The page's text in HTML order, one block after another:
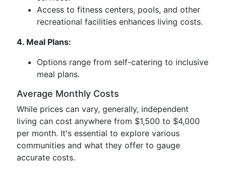
Access to fitness centers, pools, and other
recreational facilities enhances living costs.
4. Meal Plans:
Options range from self-catering to inclusive
meal plans.
Average Monthly Costs
While prices can vary, generally, independent
living can cost anywhere from $1,500 to $4,000
per month. It's essential to explore various
communities and what they offer to gauge
accurate costs.